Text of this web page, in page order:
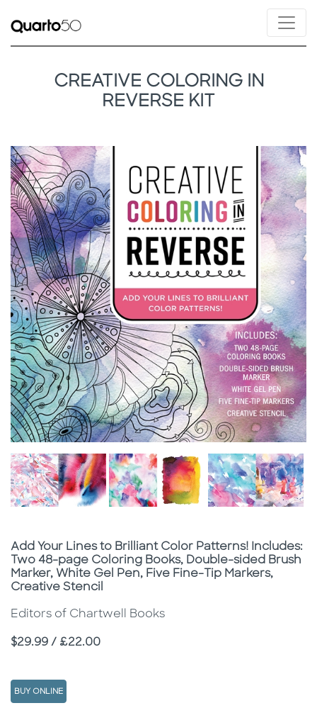
CREATIVE COLORING IN
REVERSE KIT
Subtitle
Add Your Lines to Brilliant Color Patterns! Includes:
Two 48-page Coloring Books, Double-sided Brush
Marker, White Gel Pen, Five Fine-Tip Markers,
Creative Stencil
Editors of Chartwell Books
Price
$29.99 / £22.00
BUY ONLINE